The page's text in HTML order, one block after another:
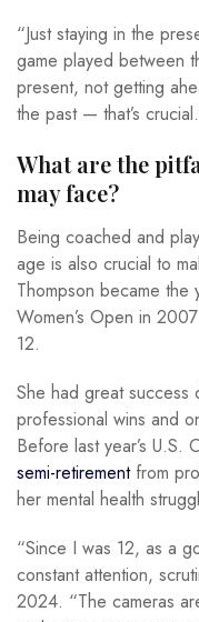
“Just staying in the
game played between
present, not getting
the past — that’s
What are the
may face?
Being coached and
age is also crucial to
Thompson became
Women’s Open in
12.
She had great success
professional wins and
Before last year’s U.S.
semi-retirement from
her mental health
“Since I was 12, as a
constant attention,
2024. “The cameras